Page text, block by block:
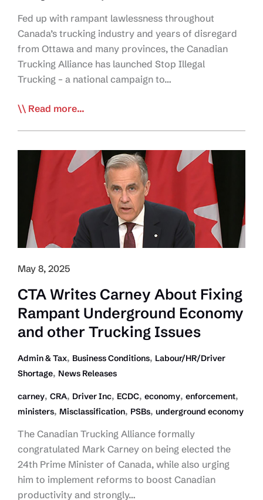
Fed up with rampant lawlessness throughout
Canada’s trucking industry and years of disregard
from Ottawa and many provinces, the Canadian
Trucking Alliance has launched Stop Illegal
Trucking – a national campaign to…
CTA
Illegal
Trucking
Campaign
to
End
Industry
Lawlessness
Read more...
May 8, 2025
CTA Writes Carney About Fixing
Rampant Underground Economy
and other Trucking Issues
Admin & Tax, Business Conditions, Labour/HR/Driver
Shortage, News Releases
carney, CRA, Driver Inc, ECDC, economy, enforcement,
ministers, Misclassification, PSBs, underground economy
The Canadian Trucking Alliance formally
congratulated Mark Carney on being elected the
24th Prime Minister of Canada, while also urging
him to implement reforms to boost Canadian
productivity and strongly…